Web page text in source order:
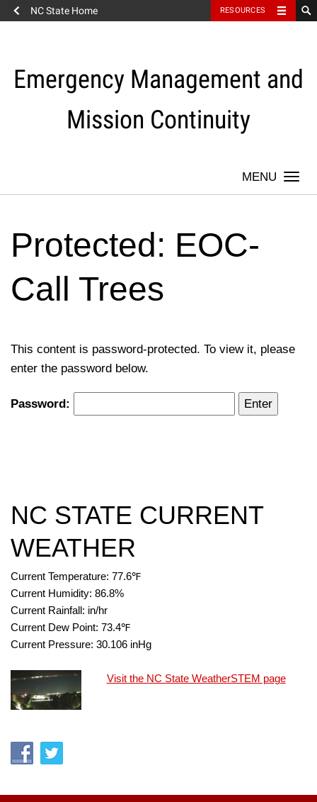
content
NC State Home RESOURCES
Emergency Management and
Mission Continuity
Protected: EOC-
Call Trees
This content is password-protected. To view it, please
enter the password below.
Password:
NC STATE CURRENT
WEATHER
Current Temperature: 77.6℉
Current Humidity: 86.8%
Current Rainfall: in/hr
Current Dew Point: 73.4℉
Current Pressure: 30.106 inHg
Visit the NC State WeatherSTEM page